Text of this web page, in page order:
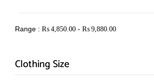
Range : ₨ 4,850.00 - ₨ 9,880.00
Clothing Size